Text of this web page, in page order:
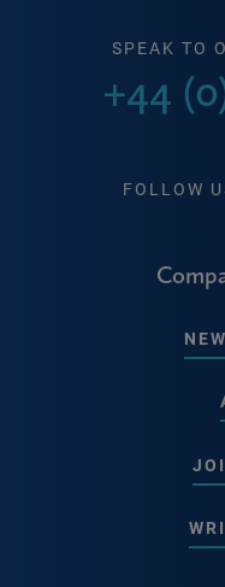
SPEAK TO
+44
FOLLOW